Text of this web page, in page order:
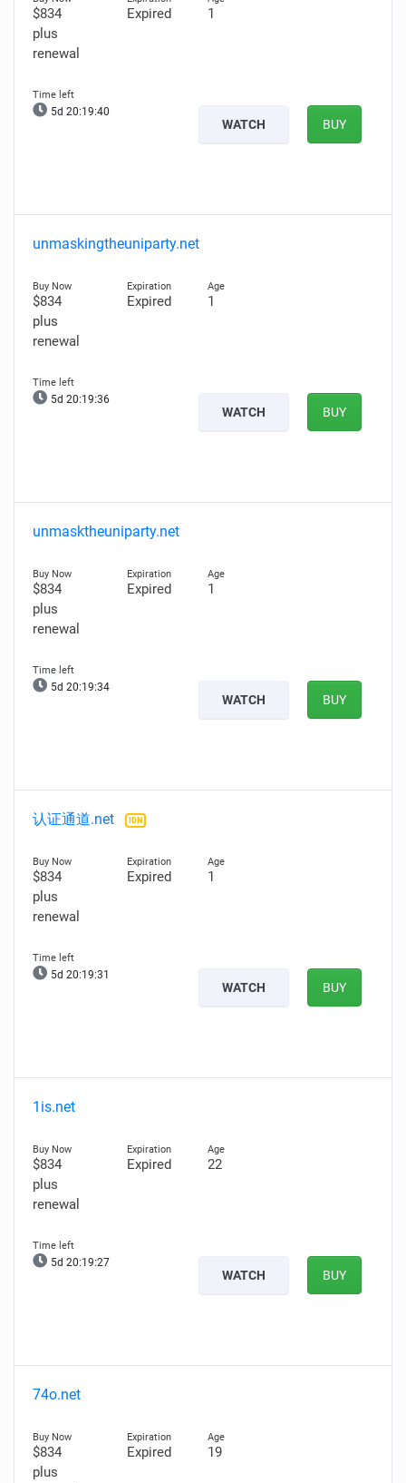
$834
plus
renewal
Expired 1
5d 20:19:38
WATCH BUY
unmaskingtheuniparty.net
$834
plus
renewal
Expired 1
5d 20:19:34
WATCH BUY
unmasktheuniparty.net
$834
plus
renewal
Expired 1
5d 20:19:32
WATCH BUY
认证通道.net IDN
$834
plus
renewal
Expired 1
5d 20:19:29
WATCH BUY
1is.net
$834
plus
renewal
Expired 22
5d 20:19:25
WATCH BUY
74o.net
$834
plus
Expired 19